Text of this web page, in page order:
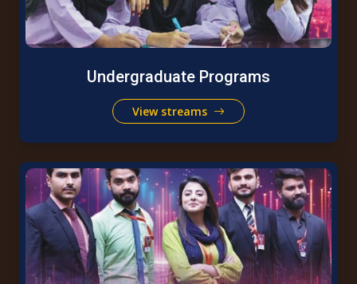
Undergraduate Programs
View streams